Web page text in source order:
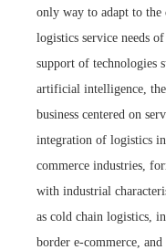
only way to adapt to the
logistics service needs
support of technologies
artificial intelligence,
business centered on
integration of logistics
commerce industries,
with industrial
as cold chain logistics,
border e-commerce,